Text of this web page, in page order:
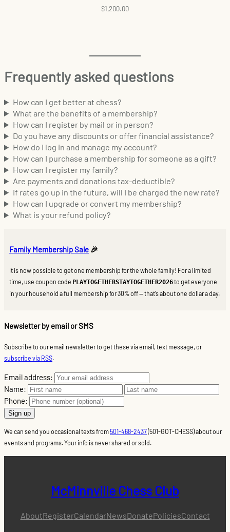
$1,200.00
Frequently asked questions
How can I get better at chess?
What are the benefits of a membership?
How can I register by mail or in person?
Do you have any discounts or offer financial assistance?
How do I log in and manage my account?
How can I purchase a membership for someone as a gift?
How can I register my family?
Are payments and donations tax-deductible?
If rates go up in the future, will I be charged the new rate?
How can I upgrade or convert my membership?
What is your refund policy?
Family Membership Sale 🎉
It is now possible to get one membership for the whole family! For a limited
time, use coupon code PLAYTOGETHERSTAYTOGETHER2026to get everyone
in your household a full membership for 30% off — that’s about one dollar a day.
Newsletter by email or SMS
Subscribe to our email newsletter to get these via email, text message, or
subscribe via RSS.
Email address:
Name:
Phone:
We can send you occasional texts from501-468-2437(501-GOT-CHESS) about our
events and programs. Your info is never shared or sold.
McMinnville Chess Club
AboutRegisterCalendarNewsDonatePoliciesContact